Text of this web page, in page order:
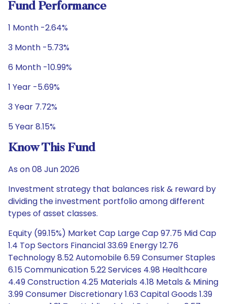
Fund Performance
1 Month -2.64%
3 Month -5.73%
6 Month -10.99%
1 Year -5.69%
3 Year 7.72%
5 Year 8.15%
Know This Fund
As on 08 Jun 2026
Investment strategy that balances risk & reward by
dividing the investment portfolio among different
types of asset classes.
Equity (99.15%) Market Cap Large Cap 97.75 Mid Cap
1.4 Top Sectors Financial 33.69 Energy 12.76
Technology 8.52 Automobile 6.59 Consumer Staples
6.15 Communication 5.22 Services 4.98 Healthcare
4.49 Construction 4.25 Materials 4.18 Metals & Mining
3.99 Consumer Discretionary 1.63 Capital Goods 1.39